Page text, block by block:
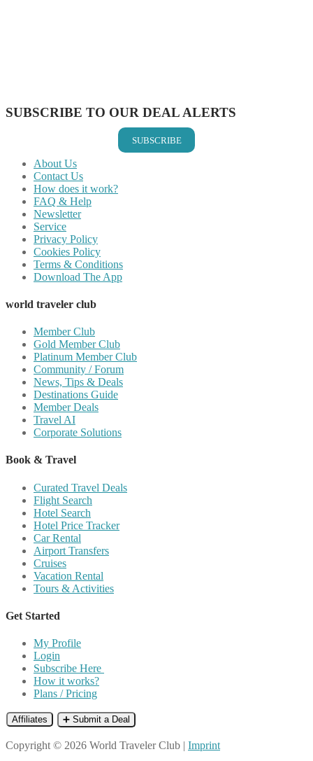
SUBSCRIBE TO OUR DEAL ALERTS
SUBSCRIBE
About Us
Contact Us
How does it work?
FAQ & Help
Newsletter
Service
Privacy Policy
Cookies Policy
Terms & Conditions
Download The App
world traveler club
Member Club
Gold Member Club
Platinum Member Club
Community / Forum
News, Tips & Deals
Destinations Guide
Member Deals
Travel AI
Corporate Solutions
Book & Travel
Curated Travel Deals
Flight Search
Hotel Search
Hotel Price Tracker
Car Rental
Airport Transfers
Cruises
Vacation Rental
Tours & Activities
Get Started
My Profile
Login
Subscribe Here
How it works?
Plans / Pricing
Affiliates ➕ Submit a Deal
Copyright © 2026 World Traveler Club | Imprint